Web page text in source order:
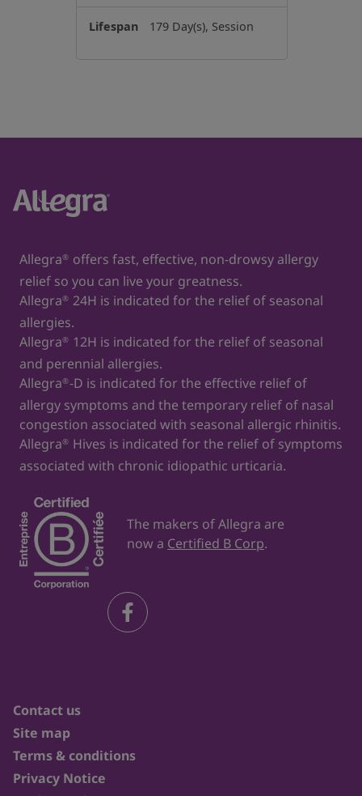
179 Day(s), Session
Allegra® offers fast, effective, non-drowsy allergy
relief so you can live your greatness.
Allegra® 24H is indicated for the relief of seasonal
allergies.
Allegra® 12H is indicated for the relief of seasonal
and perennial allergies.
Allegra®-D is indicated for the effective relief of
allergy symptoms and the temporary relief of nasal
congestion associated with seasonal allergic rhinitis.
Allegra® Hives is indicated for the relief of symptoms
associated with chronic idiopathic urticaria.
The makers of Allegra are
now a Certified B Corp.
Contact us
Site map
Terms & conditions
Privacy Notice